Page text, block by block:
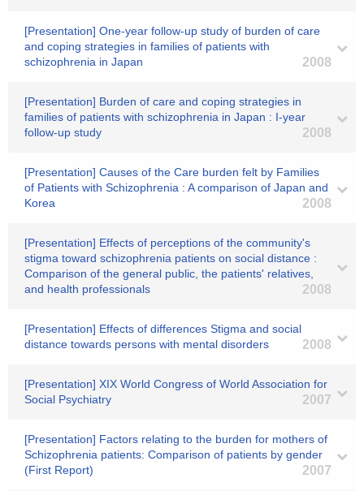
[Presentation] One-year follow-up study of burden of care
and coping strategies in families of patients with
schizophrenia in Japan
2008
[Presentation] Burden of care and coping strategies in
families of patients with schizophrenia in Japan : I-year
follow-up study
2008
[Presentation] Causes of the Care burden felt by Families
of Patients with Schizophrenia : A comparison of Japan and
Korea
2008
[Presentation] Effects of perceptions of the community's
stigma toward schizophrenia patients on social distance :
Comparison of the general public, the patients' relatives,
and health professionals
2008
[Presentation] Effects of differences Stigma and social
distance towards persons with mental disorders
2008
[Presentation] XIX World Congress of World Association for
Social Psychiatry
2007
[Presentation] Factors relating to the burden for mothers of
Schizophrenia patients: Comparison of patients by gender
(First Report)
2007